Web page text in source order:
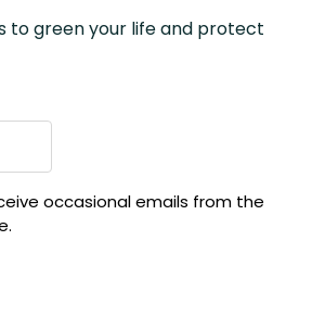
to green your life and protect
occasional emails from the